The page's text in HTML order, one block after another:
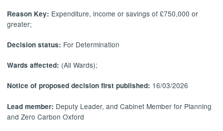
Reason Key: Expenditure, income or savings of £750,000 or
greater;
Decision status: For Determination
Wards affected: (All Wards);
Notice of proposed decision first published: 16/03/2026
Lead member: Deputy Leader, and Cabinet Member for Planning
and Zero Carbon Oxford